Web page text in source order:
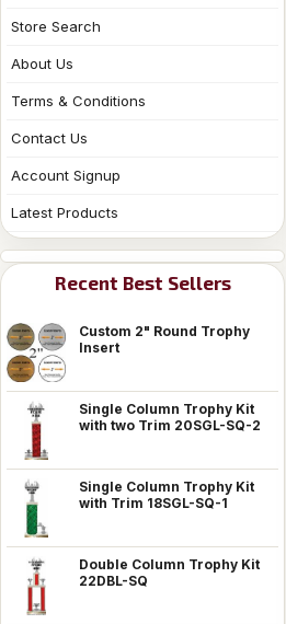
Store Search
About Us
Terms & Conditions
Contact Us
Account Signup
Latest Products
Recent Best Sellers
Custom 2" Round Trophy
Insert
Single Column Trophy Kit
with two Trim 20SGL-SQ-2
Single Column Trophy Kit
with Trim 18SGL-SQ-1
Double Column Trophy Kit
22DBL-SQ